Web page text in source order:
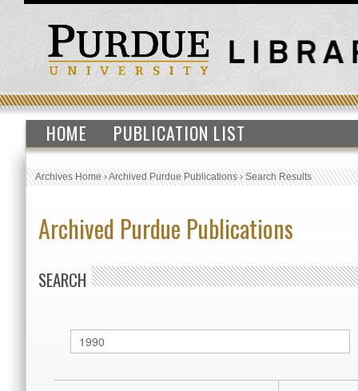
HOME PUBLICATION LIST
Archives Home›Archived Purdue Publications›Search Results
Archived Purdue Publications
SEARCH